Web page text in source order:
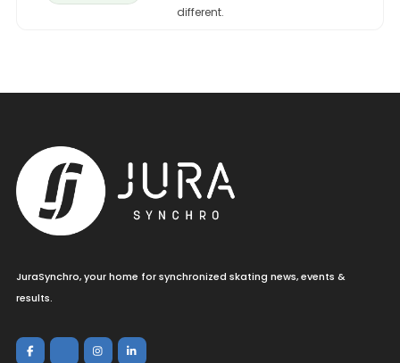
different.
JuraSynchro, your home for synchronized skating news, events &
results.